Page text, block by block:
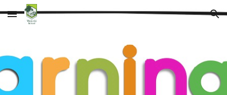
Skip to main content Skip to navigation